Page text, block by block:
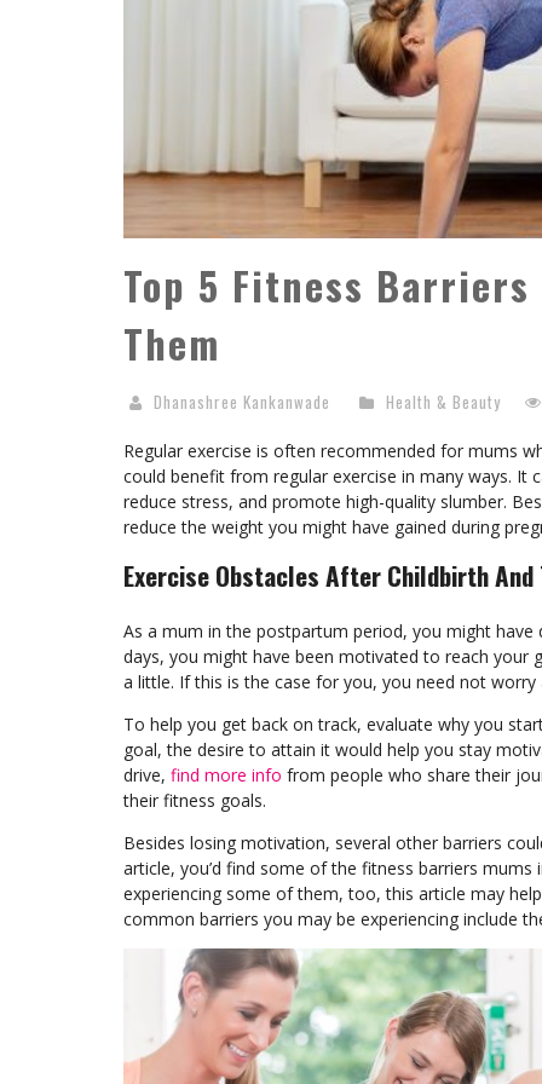
Top 5 Fitness Barriers
Them
Dhanashree Kankanwade Health & Beauty
Regular exercise is often recommended for mums
could benefit from regular exercise in many ways. It
reduce stress, and promote high-quality slumber.
reduce the weight you might have gained during
Exercise Obstacles After Childbirth
As a mum in the postpartum period, you might
days, you might have been motivated to reach your
a little. If this is the case for you, you need not
To help you get back on track, evaluate why you
goal, the desire to attain it would help you stay
drive, find more info from people who share their
their fitness goals.
Besides losing motivation, several other barriers
article, you’d find some of the fitness barriers
experiencing some of them, too, this article may
common barriers you may be experiencing include